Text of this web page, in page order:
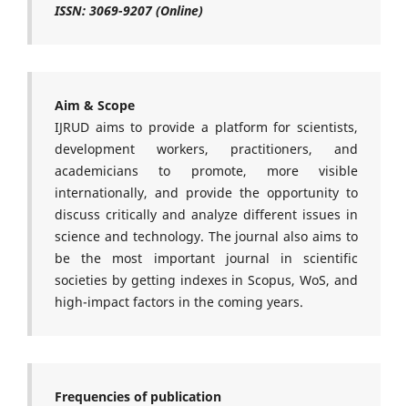
ISSN: 3069-9207 (Online)
Aim & Scope
IJRUD aims to provide a platform for scientists,
development workers, practitioners, and
academicians to promote, more visible
internationally, and provide the opportunity to
discuss critically and analyze different issues in
science and technology. The journal also aims to
be the most important journal in scientific
societies by getting indexes in Scopus, WoS, and
high-impact factors in the coming years.
Frequencies of publication